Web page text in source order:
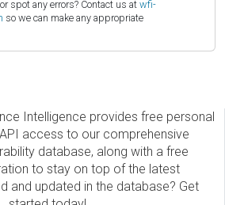
spot any errors? Contact us at wfi-
so we can make any appropriate
Intelligence provides free personal
access to our comprehensive
database, along with a free
to stay on top of the latest
and updated in the database? Get